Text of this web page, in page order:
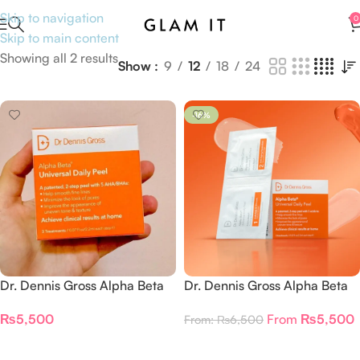
Skip to navigation
Skip to main content
0
Showing all 2 resultsShow 9 12 18 24
Dr. Dennis Gross Alpha Beta
Treatments
₨5,500
-16%
Dr. Dennis Gross Alpha Beta
From:₨6,500 From ₨5,500